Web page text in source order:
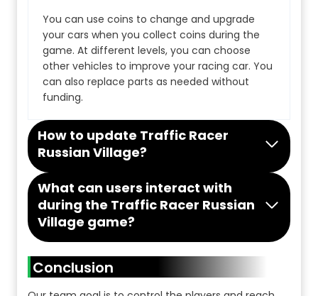
You can use coins to change and upgrade
your cars when you collect coins during the
game. At different levels, you can choose
other vehicles to improve your racing car. You
can also replace parts as needed without
funding.
How to update Traffic Racer
Russian Village?
What can users interact with
during the Traffic Racer Russian
Village game?
Conclusion